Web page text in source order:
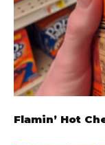
Flamin’ Hot